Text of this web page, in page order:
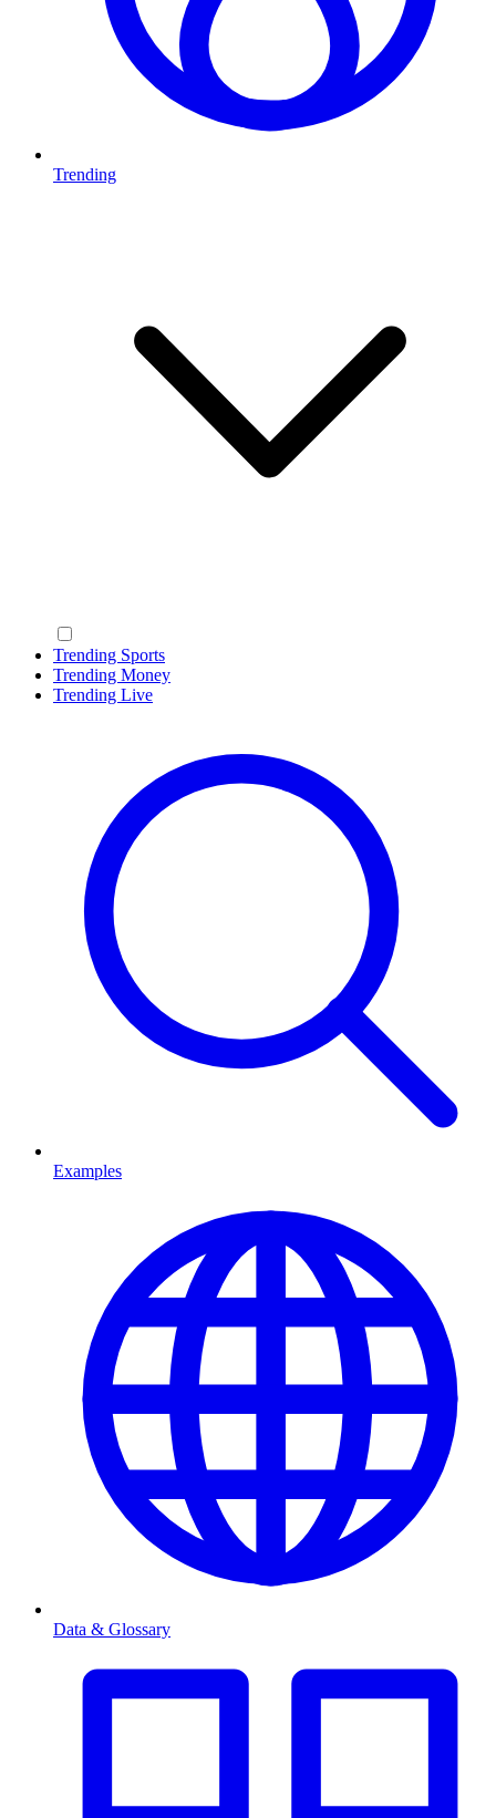
Trending
Trending Sports
Trending Money
Trending Live
Examples
Data & Glossary